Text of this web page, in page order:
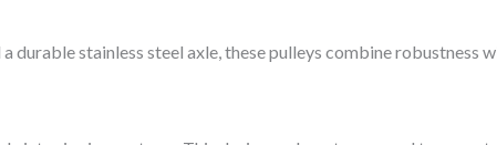
durable stainless steel axle, these pulleys combine robustness